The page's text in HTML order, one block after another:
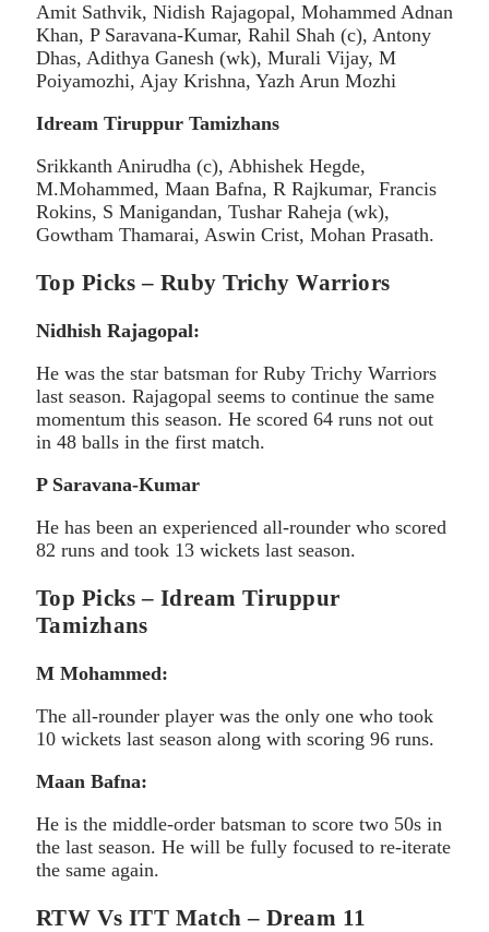
Amit Sathvik, Nidish Rajagopal, Mohammed Adnan
Khan, P Saravana-Kumar, Rahil Shah (c), Antony
Dhas, Adithya Ganesh (wk), Murali Vijay, M
Poiyamozhi, Ajay Krishna, Yazh Arun Mozhi
Idream Tiruppur Tamizhans
Srikkanth Anirudha (c), Abhishek Hegde,
M.Mohammed, Maan Bafna, R Rajkumar, Francis
Rokins, S Manigandan, Tushar Raheja (wk),
Gowtham Thamarai, Aswin Crist, Mohan Prasath.
Top Picks – Ruby Trichy Warriors
Nidhish Rajagopal:
He was the star batsman for Ruby Trichy Warriors
last season. Rajagopal seems to continue the same
momentum this season. He scored 64 runs not out
in 48 balls in the first match.
P Saravana-Kumar
He has been an experienced all-rounder who scored
82 runs and took 13 wickets last season.
Top Picks – Idream Tiruppur
Tamizhans
M Mohammed:
The all-rounder player was the only one who took
10 wickets last season along with scoring 96 runs.
Maan Bafna:
He is the middle-order batsman to score two 50s in
the last season. He will be fully focused to re-iterate
the same again.
RTW Vs ITT Match – Dream 11